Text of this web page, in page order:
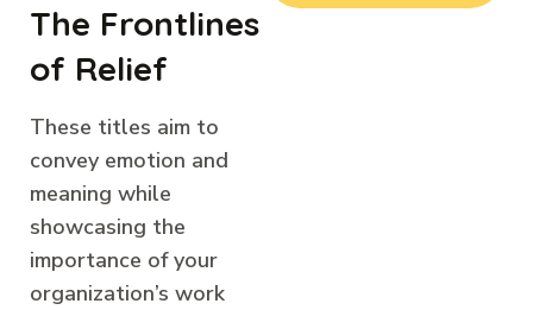
The Frontlines
of Relief
These titles aim to
convey emotion and
meaning while
showcasing the
importance of your
organization’s work